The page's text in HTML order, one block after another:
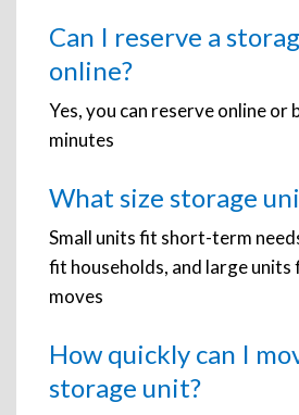
Can I reserve a
online?
Yes, you can reserve online or
minutes
What size storage
Small units fit short-term
fit households, and large units
moves
How quickly can I
storage unit?